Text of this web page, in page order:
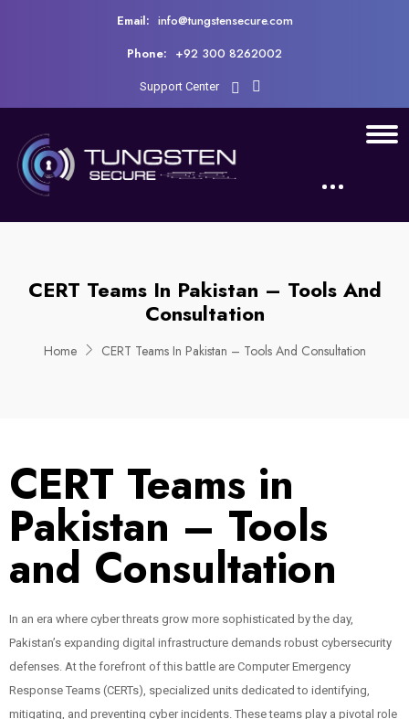
Email: info@tungstensecure.com
Phone: +92 300 8262002
Support Center
CERT Teams In Pakistan – Tools And
Consultation
Home CERT Teams In Pakistan – Tools And Consultation
CERT Teams in
Pakistan – Tools
and Consultation
In an era where cyber threats grow more sophisticated by the day,
Pakistan’s expanding digital infrastructure demands robust cybersecurity
defenses. At the forefront of this battle are Computer Emergency
Response Teams (CERTs), specialized units dedicated to identifying,
mitigating, and preventing cyber incidents. These teams play a pivotal role